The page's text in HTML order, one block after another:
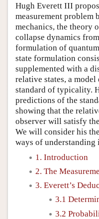
Hugh Everett III
measurement problem
mechanics, the theory
collapse dynamics
formulation of
state formulation
supplemented with a
relative states, a
standard of typicality.
predictions of the
showing that the
observer will satisfy
We will consider his
ways of understanding
1. Introduction
2. The
3. Everett’s
3.1
3.2